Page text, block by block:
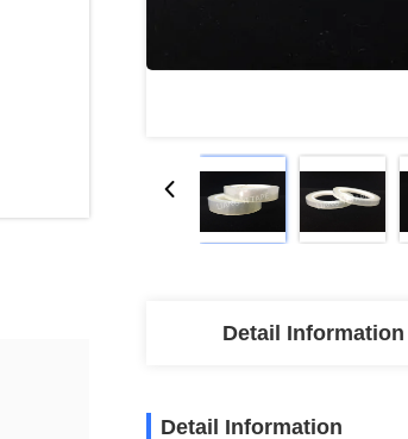
Detail Information
Detail Information